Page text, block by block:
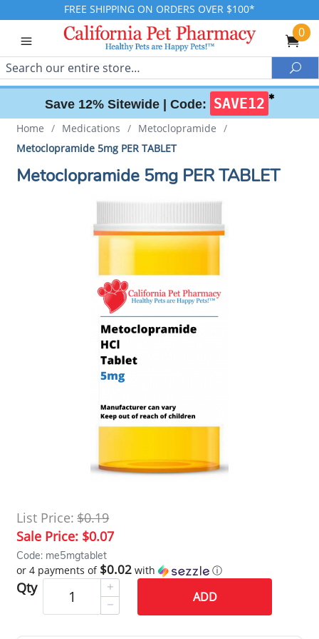
FREE SHIPPING ON ORDERS OVER $100*
0
Search
Save 12% Sitewide | Code: SAVE12 ✱
Home / Medications / Metoclopramide /
Metoclopramide 5mg PER TABLET
Metoclopramide 5mg PER TABLET
List Price: $0.19
Sale Price: $0.07
Code: me5mgtablet
or 4 payments of $0.02 with ⓘ
Qty
ADD